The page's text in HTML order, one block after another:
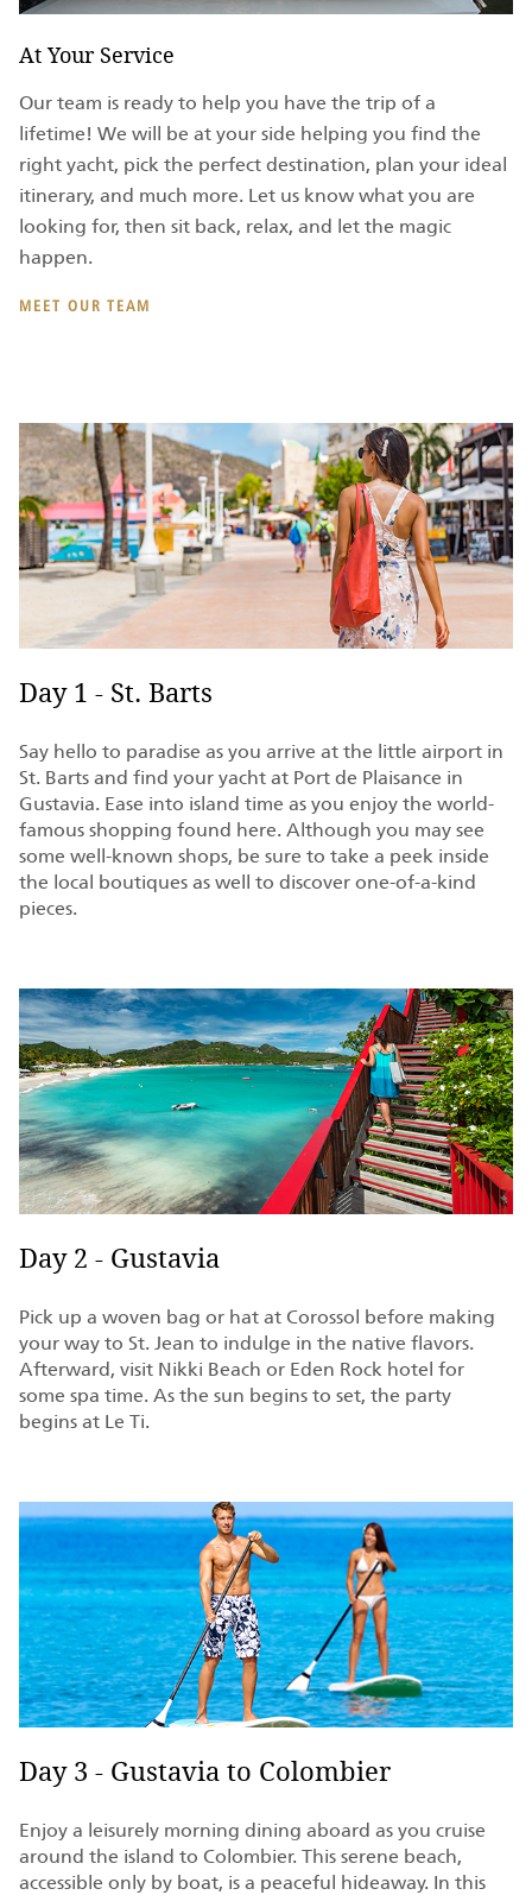
At Your Service
Our team is ready to help you have the trip of a
lifetime! We will be at your side helping you find the
right yacht, pick the perfect destination, plan your ideal
itinerary, and much more. Let us know what you are
looking for, then sit back, relax, and let the magic
happen.
MEET OUR TEAM
Day 1 - St. Barts
Say hello to paradise as you arrive at the little airport in
St. Barts and find your yacht at Port de Plaisance in
Gustavia. Ease into island time as you enjoy the world-
famous shopping found here. Although you may see
some well-known shops, be sure to take a peek inside
the local boutiques as well to discover one-of-a-kind
pieces.
Day 2 - Gustavia
Pick up a woven bag or hat at Corossol before making
your way to St. Jean to indulge in the native flavors.
Afterward, visit Nikki Beach or Eden Rock hotel for
some spa time. As the sun begins to set, the party
begins at Le Ti.
Day 3 - Gustavia to Colombier
Enjoy a leisurely morning dining aboard as you cruise
around the island to Colombier. This serene beach,
accessible only by boat, is a peaceful hideaway. In this